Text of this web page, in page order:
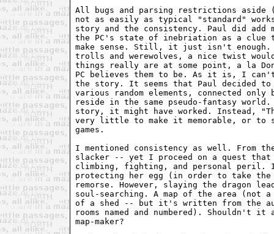
All bugs and parsing restrictions aside
not as easily as typical "standard"
story and the consistency. Paul did
the PC's state of inebriation as a clue
make sense. Still, it just isn't enough.
trolls and werewolves, a nice twist
things really are at some point, a la
PC believes them to be. As it is, I
the story. It seems that Paul decided to
various random elements, connected
reside in the same pseudo-fantasy
story, it might have worked. Instead,
very little to make it memorable, or to
games.
I mentioned consistency as well. From
slacker -- yet I proceed on a quest that
climbing, fighting, and personal
protecting her egg (in order to take the
remorse. However, slaying the dragon
soul-searching. A map of the area (not
of a shed -- but it's written from the
rooms named and numbered). Shouldn't
map-maker?